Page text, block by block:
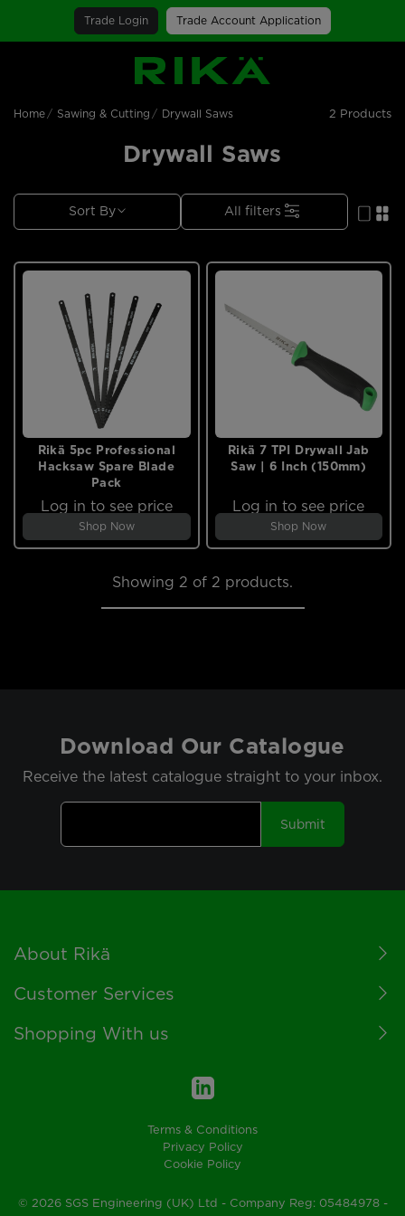
Trade Login Trade Account Application
SGS Logo
Home Sawing & Cutting Drywall Saws 2 Products
Drywall Saws
Sort By All filters
Rikä 5pc Professional
Hacksaw Spare Blade
Pack
Log in to see price
Shop Now
Rikä 7 TPI Drywall Jab
Saw | 6 Inch (150mm)
Log in to see price
Shop Now
Showing 2 of 2 products.
Download Our Catalogue
Receive the latest catalogue straight to your inbox.
Submit
Footer
About Rikä
Customer Services
Shopping With us
Terms & Conditions
Privacy Policy
Cookie Policy
© 2026 SGS Engineering (UK) Ltd - Company Reg: 05484978 -